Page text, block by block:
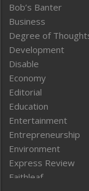
Bob’s Banter
Business
Degree of
Development
Disable
Economy
Editorial
Education
Entertainment
Entrepreneurship
Environment
Express Review
Faithleaf